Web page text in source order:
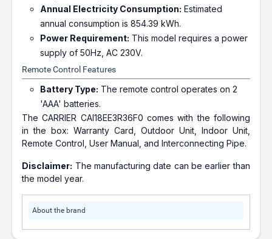
Annual Electricity Consumption: Estimated
annual consumption is 854.39 kWh.
Power Requirement: This model requires a power
supply of 50Hz, AC 230V.
Remote Control Features
Battery Type: The remote control operates on 2
'AAA' batteries.
The CARRIER CAI18EE3R36F0 comes with the following
in the box: Warranty Card, Outdoor Unit, Indoor Unit,
Remote Control, User Manual, and Interconnecting Pipe.
Disclaimer: The manufacturing date can be earlier than
the model year.
About the brand